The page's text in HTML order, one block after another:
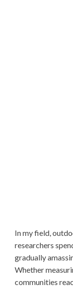
In my field,
researchers
gradually
Whether
communities